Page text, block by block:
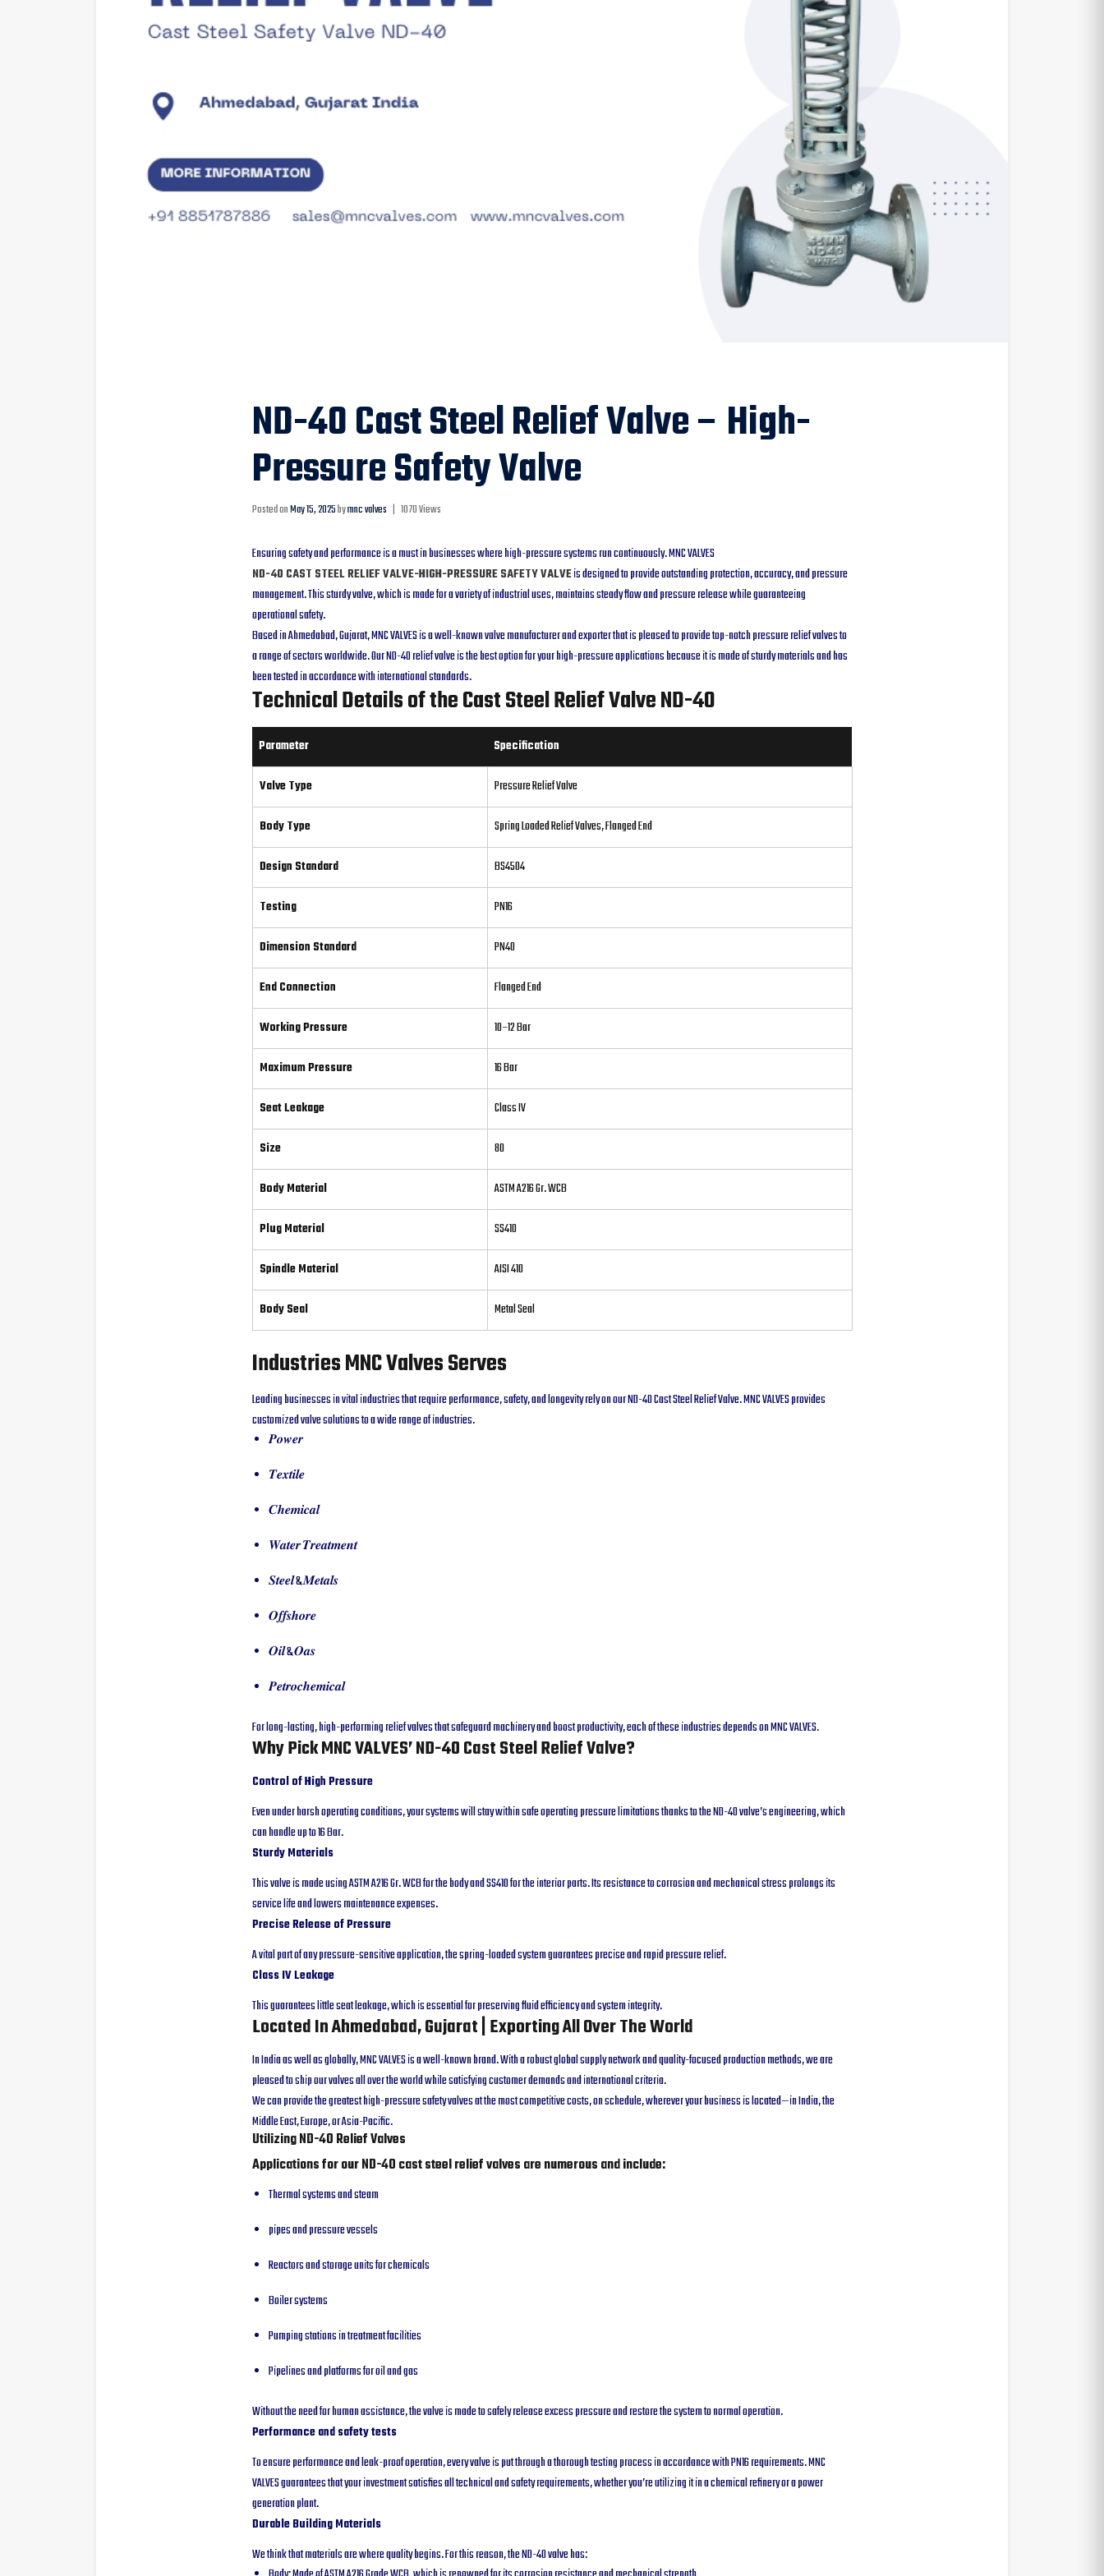
ND-40 Cast Steel Relief Valve – High-
Pressure Safety Valve
Posted onMay 15, 2025bymnc valves | 1070 Views
Ensuring safety and performance is a must in businesses where high-pressure systems run continuously. MNC VALVES
ND-40 CAST STEEL RELIEF VALVE-HIGH-PRESSURE SAFETY VALVEis designed to provide outstanding protection, accuracy, and pressure
management. This sturdy valve, which is made for a variety of industrial uses, maintains steady flow and pressure release while guaranteeing
operational safety.
Based in Ahmedabad, Gujarat, MNC VALVES is a well-known valve manufacturer and exporter that is pleased to provide top-notch pressure relief valves to
a range of sectors worldwide. Our ND-40 relief valve is the best option for your high-pressure applications because it is made of sturdy materials and has
been tested in accordance with international standards.
Technical Details of the Cast Steel Relief Valve ND-40
Parameter Specification
Valve Type Pressure Relief Valve
Body Type Spring Loaded Relief Valves, Flanged End
Design Standard BS4504
Testing PN16
Dimension Standard PN40
End Connection Flanged End
Working Pressure 10–12 Bar
Maximum Pressure 16 Bar
Seat Leakage Class IV
Size 80
Body Material ASTM A216 Gr. WCB
Plug Material SS410
Spindle Material AISI 410
Body Seal Metal Seal
Industries MNC Valves Serves
Leading businesses in vital industries that require performance, safety, and longevity rely on our ND-40 Cast Steel Relief Valve. MNC VALVES provides
customized valve solutions to a wide range of industries.
𝑷𝒐𝒘𝒆𝒓
𝑻𝒆𝒙𝒕𝒊𝒍𝒆
𝑪𝒉𝒆𝒎𝒊𝒄𝒂𝒍
𝑾𝒂𝒕𝒆𝒓 𝑻𝒓𝒆𝒂𝒕𝒎𝒆𝒏𝒕
𝑺𝒕𝒆𝒆𝒍 & 𝑴𝒆𝒕𝒂𝒍𝒔
𝑶𝒇𝒇𝒔𝒉𝒐𝒓𝒆
𝑶𝒊𝒍 & 𝑶𝒂𝒔
𝑷𝒆𝒕𝒓𝒐𝒄𝒉𝒆𝒎𝒊𝒄𝒂𝒍
For long-lasting, high-performing relief valves that safeguard machinery and boost productivity, each of these industries depends on MNC VALVES.
Why Pick MNC VALVES’ ND-40 Cast Steel Relief Valve?
Control of High Pressure
Even under harsh operating conditions, your systems will stay within safe operating pressure limitations thanks to the ND-40 valve’s engineering, which
can handle up to 16 Bar.
Sturdy Materials
This valve is made using ASTM A216 Gr. WCB for the body and SS410 for the interior parts. Its resistance to corrosion and mechanical stress prolongs its
service life and lowers maintenance expenses.
Precise Release of Pressure
A vital part of any pressure-sensitive application, the spring-loaded system guarantees precise and rapid pressure relief.
Class IV Leakage
This guarantees little seat leakage, which is essential for preserving fluid efficiency and system integrity.
Located In Ahmedabad, Gujarat | Exporting All Over The World
In India as well as globally, MNC VALVES is a well-known brand. With a robust global supply network and quality-focused production methods, we are
pleased to ship our valves all over the world while satisfying customer demands and international criteria.
We can provide the greatest high-pressure safety valves at the most competitive costs, on schedule, wherever your business is located—in India, the
Middle East, Europe, or Asia-Pacific.
Utilizing ND-40 Relief Valves
Applications for our ND-40 cast steel relief valves are numerous and include:
Thermal systems and steam
pipes and pressure vessels
Reactors and storage units for chemicals
Boiler systems
Pumping stations in treatment facilities
Pipelines and platforms for oil and gas
Without the need for human assistance, the valve is made to safely release excess pressure and restore the system to normal operation.
Performance and safety tests
To ensure performance and leak-proof operation, every valve is put through a thorough testing process in accordance with PN16 requirements. MNC
VALVES guarantees that your investment satisfies all technical and safety requirements, whether you’re utilizing it in a chemical refinery or a power
generation plant.
Durable Building Materials
We think that materials are where quality begins. For this reason, the ND-40 valve has: